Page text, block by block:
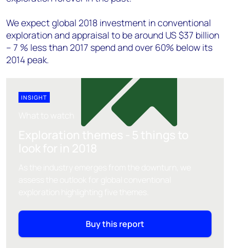
We expect global 2018 investment in conventional
exploration and appraisal to be around US $37 billion
– 7 % less than 2017 spend and over 60% below its
2014 peak.
INSIGHT
Buy this report